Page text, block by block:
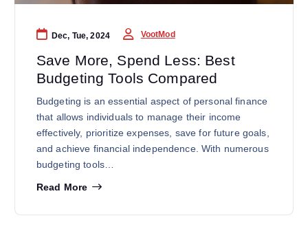
Dec, Tue, 2024 VootMod
Save More, Spend Less: Best
Budgeting Tools Compared
Budgeting is an essential aspect of personal finance
that allows individuals to manage their income
effectively, prioritize expenses, save for future goals,
and achieve financial independence. With numerous
budgeting tools…
Read More